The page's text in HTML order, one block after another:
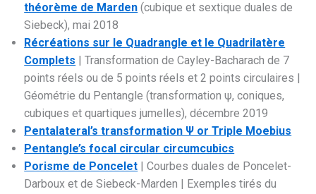
théorème de Marden (cubique et sextique duales de
Siebeck), mai 2018
Récréations sur le Quadrangle et le Quadrilatère
Complets
| Transformation de Cayley-Bacharach de 7
points réels ou de 5 points réels et 2 points circulaires |
Géométrie du Pentangle (transformation ψ, coniques,
cubiques et quartiques jumelles), décembre 2019
Pentalateral’s transformation Ψ or Triple Moebius
Pentangle’s focal circular circumcubics
Porisme de Poncelet
| Courbes duales de Poncelet-
Darboux et de Siebeck-Marden | Exemples tirés du